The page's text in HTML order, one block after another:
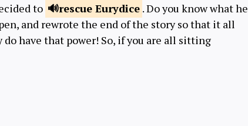
to
rescue Eurydice . Do you know what he
and rewrote the end of the story so that it all
do have that power! So, if you are all sitting